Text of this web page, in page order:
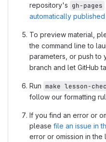
repository's gh-pages
automatically
To preview material,
the command line to
parameters, or push to
branch and let GitHub
Run make lesson-
follow our formatting
If you find an error or
please file an issue in
error or omission in